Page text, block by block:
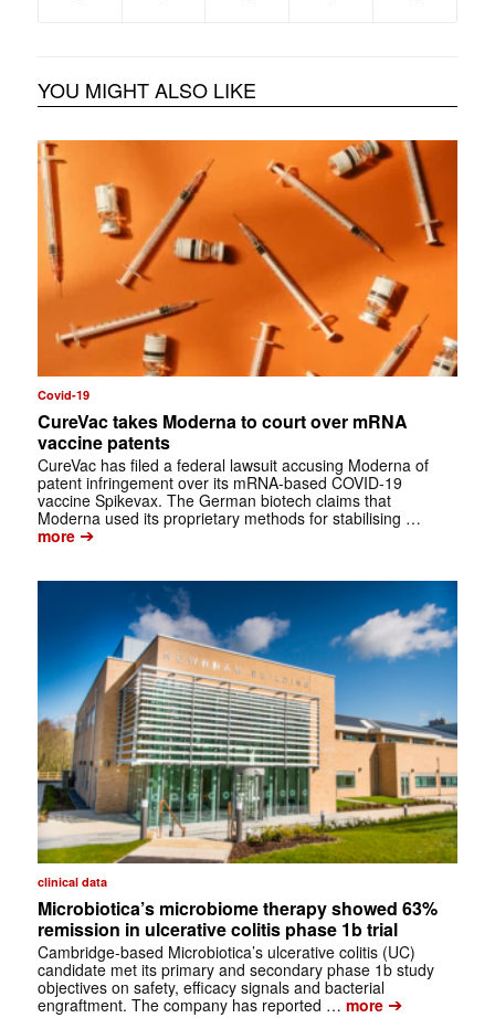
YOU MIGHT ALSO LIKE
Covid-19
CureVac takes Moderna to court over mRNA
vaccine patents
CureVac has filed a federal lawsuit accusing Moderna of
patent infringement over its mRNA-based COVID-19
vaccine Spikevax. The German biotech claims that
Moderna used its proprietary methods for stabilising …
more➔
clinical data
Microbiotica’s microbiome therapy showed 63%
remission in ulcerative colitis phase 1b trial
Cambridge-based Microbiotica’s ulcerative colitis (UC)
candidate met its primary and secondary phase 1b study
objectives on safety, efficacy signals and bacterial
engraftment. The company has reported … more➔